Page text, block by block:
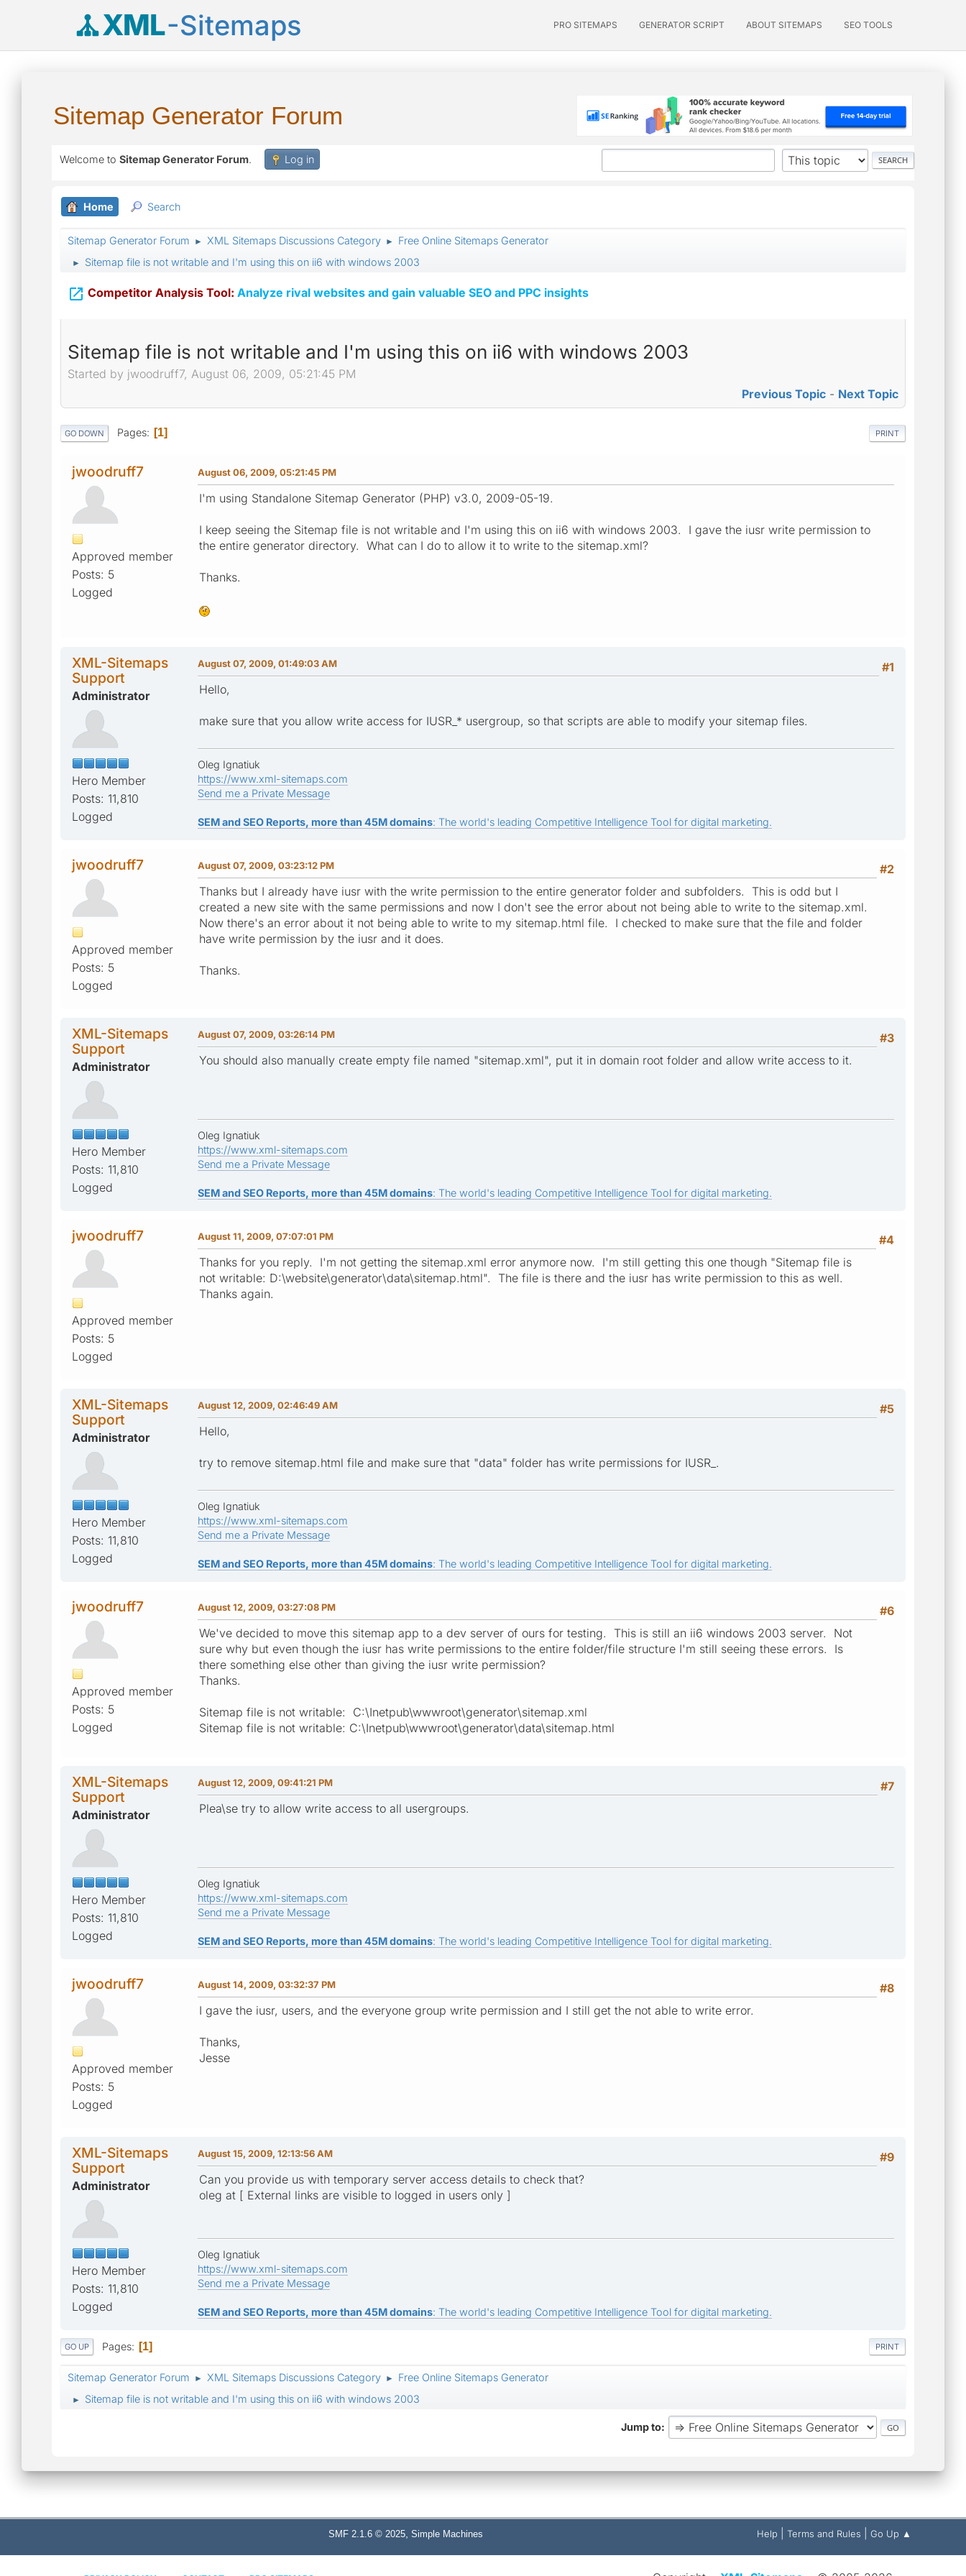
XML-Sitemaps PRO SITEMAPS GENERATOR SCRIPT ABOUT SITEMAPS SEO TOOLS
Sitemap Generator Forum
Welcome to Sitemap Generator Forum. Log in
Home Search
Sitemap Generator Forum ► XML Sitemaps Discussions Category ► Free Online Sitemaps Generator
► Sitemap file is not writable and I'm using this on ii6 with windows 2003
 Competitor Analysis Tool: Analyze rival websites and gain valuable SEO and PPC insights
Sitemap file is not writable and I'm using this on ii6 with windows 2003
Started by jwoodruff7, August 06, 2009, 05:21:45 PM
Previous Topic - Next Topic
PRINT
GO DOWN Pages 1
jwoodruff7
Approved member
Posts: 5
Logged
August 06, 2009, 05:21:45 PM
I'm using Standalone Sitemap Generator (PHP) v3.0, 2009-05-19.
I keep seeing the Sitemap file is not writable and I'm using this on ii6 with windows 2003. I gave the iusr write permission to
the entire generator directory. What can I do to allow it to write to the sitemap.xml?
Thanks.
XML-Sitemaps
Support
Administrator
Hero Member
Posts: 11,810
Logged
#1
August 07, 2009, 01:49:03 AM
Hello,
make sure that you allow write access for IUSR_* usergroup, so that scripts are able to modify your sitemap files.
Oleg Ignatiuk
https://www.xml-sitemaps.com
Send me a Private Message
SEM and SEO Reports, more than 45M domains: The world's leading Competitive Intelligence Tool for digital marketing.
jwoodruff7
Approved member
Posts: 5
Logged
#2
August 07, 2009, 03:23:12 PM
Thanks but I already have iusr with the write permission to the entire generator folder and subfolders. This is odd but I
created a new site with the same permissions and now I don't see the error about not being able to write to the sitemap.xml.
Now there's an error about it not being able to write to my sitemap.html file. I checked to make sure that the file and folder
have write permission by the iusr and it does.
Thanks.
XML-Sitemaps
Support
Administrator
Hero Member
Posts: 11,810
Logged
#3
August 07, 2009, 03:26:14 PM
You should also manually create empty file named "sitemap.xml", put it in domain root folder and allow write access to it.
Oleg Ignatiuk
https://www.xml-sitemaps.com
Send me a Private Message
SEM and SEO Reports, more than 45M domains: The world's leading Competitive Intelligence Tool for digital marketing.
jwoodruff7
Approved member
Posts: 5
Logged
#4
August 11, 2009, 07:07:01 PM
Thanks for you reply. I'm not getting the sitemap.xml error anymore now. I'm still getting this one though "Sitemap file is
not writable: D:\website\generator\data\sitemap.html". The file is there and the iusr has write permission to this as well.
Thanks again.
XML-Sitemaps
Support
Administrator
Hero Member
Posts: 11,810
Logged
#5
August 12, 2009, 02:46:49 AM
Hello,
try to remove sitemap.html file and make sure that "data" folder has write permissions for IUSR_.
Oleg Ignatiuk
https://www.xml-sitemaps.com
Send me a Private Message
SEM and SEO Reports, more than 45M domains: The world's leading Competitive Intelligence Tool for digital marketing.
jwoodruff7
Approved member
Posts: 5
Logged
#6
August 12, 2009, 03:27:08 PM
We've decided to move this sitemap app to a dev server of ours for testing. This is still an ii6 windows 2003 server. Not
sure why but even though the iusr has write permissions to the entire folder/file structure I'm still seeing these errors. Is
there something else other than giving the iusr write permission?
Thanks.
Sitemap file is not writable: C:\Inetpub\wwwroot\generator\sitemap.xml
Sitemap file is not writable: C:\Inetpub\wwwroot\generator\data\sitemap.html
XML-Sitemaps
Support
Administrator
Hero Member
Posts: 11,810
Logged
#7
August 12, 2009, 09:41:21 PM
Plea\se try to allow write access to all usergroups.
Oleg Ignatiuk
https://www.xml-sitemaps.com
Send me a Private Message
SEM and SEO Reports, more than 45M domains: The world's leading Competitive Intelligence Tool for digital marketing.
jwoodruff7
Approved member
Posts: 5
Logged
#8
August 14, 2009, 03:32:37 PM
I gave the iusr, users, and the everyone group write permission and I still get the not able to write error.
Thanks,
Jesse
XML-Sitemaps
Support
Administrator
Hero Member
Posts: 11,810
Logged
#9
August 15, 2009, 12:13:56 AM
Can you provide us with temporary server access details to check that?
oleg at [ External links are visible to logged in users only ]
Oleg Ignatiuk
https://www.xml-sitemaps.com
Send me a Private Message
SEM and SEO Reports, more than 45M domains: The world's leading Competitive Intelligence Tool for digital marketing.
PRINT
GO UP Pages 1
Sitemap Generator Forum ► XML Sitemaps Discussions Category ► Free Online Sitemaps Generator
► Sitemap file is not writable and I'm using this on ii6 with windows 2003
Jump to
Help Terms and Rules Go Up ▲
SMF 2.1.6 © 2025, Simple Machines